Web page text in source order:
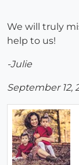
We will truly
help to us!
-Julie
September 12,